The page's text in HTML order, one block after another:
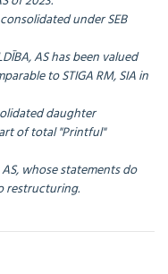
consolidated under SEB
AS has been valued
to STIGA RM, SIA in
daughter
of total "Printful"
AS, whose statements do
restructuring.